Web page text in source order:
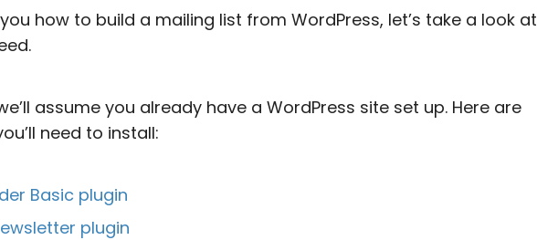
how to build a mailing list from WordPress, let’s take a look at
assume you already have a WordPress site set up. Here are
need to install:
Basic plugin
plugin